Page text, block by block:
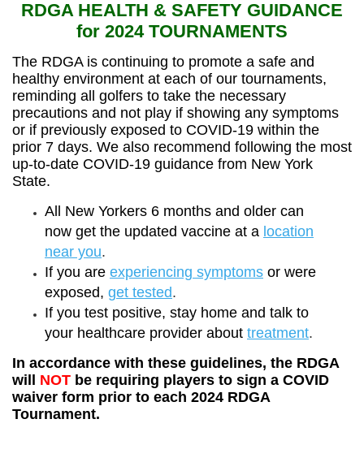
RDGA HEALTH & SAFETY GUIDANCE
for 2024 TOURNAMENTS
The RDGA is continuing to promote a safe and
healthy environment at each of our tournaments,
reminding all golfers to take the necessary
precautions and not play if showing any symptoms
or if previously exposed to COVID-19 within the
prior 7 days. We also recommend following the most
up-to-date COVID-19 guidance from New York
State.
All New Yorkers 6 months and older can
now get the updated vaccine at a location
near you.
If you are experiencing symptoms or were
exposed, get tested.
If you test positive, stay home and talk to
your healthcare provider about treatment.
In accordance with these guidelines, the RDGA
will NOT be requiring players to sign a COVID
waiver form prior to each 2024 RDGA
Tournament.